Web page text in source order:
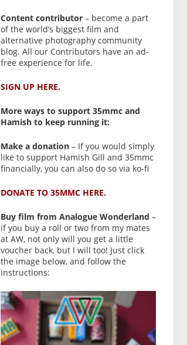
Content contributor– become a part
of the world’s biggest film and
alternative photography community
blog. All our Contributors have an ad-
free experience for life.
SIGN UP HERE.
More ways to support 35mmc and
Hamish to keep running it:
Make a donation– If you would simply
like to support Hamish Gill and 35mmc
financially, you can also do so via ko-fi
DONATE TO 35MMC HERE.
Buy film from Analogue Wonderland –
if you buy a roll or two from my mates
at AW, not only will you get a little
voucher back, but I will too! Just click
the image below, and follow the
instructions: